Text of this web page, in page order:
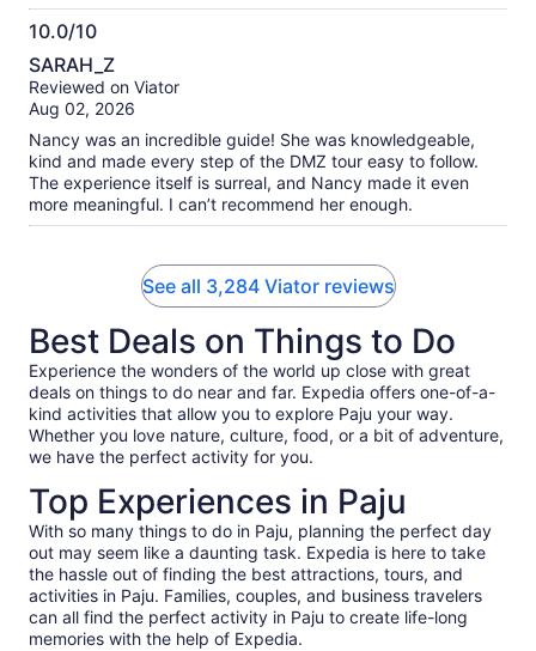
10.0/10
10.0
out
of
SARAH_Z
Reviewed on Viator
Aug 02, 2026
Nancy was an incredible guide! She was knowledgeable,
kind and made every step of the DMZ tour easy to follow.
The experience itself is surreal, and Nancy made it even
more meaningful. I can’t recommend her enough.
See all 3,284 Viator reviews
Best Deals on Things to Do
Experience the wonders of the world up close with great
deals on things to do near and far. Expedia offers one-of-a-
kind activities that allow you to explore Paju your way.
Whether you love nature, culture, food, or a bit of adventure,
we have the perfect activity for you.
Top Experiences in Paju
With so many things to do in Paju, planning the perfect day
out may seem like a daunting task. Expedia is here to take
the hassle out of finding the best attractions, tours, and
activities in Paju. Families, couples, and business travelers
can all find the perfect activity in Paju to create life-long
memories with the help of Expedia.